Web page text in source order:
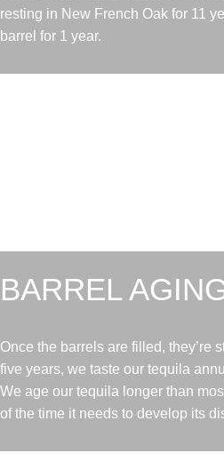
resting in New French Oak for 11
barrel for 1 year.
BARREL
Once the barrels are filled, they’re
five years, we taste our tequila
We age our tequila longer than
of the time it needs to develop its